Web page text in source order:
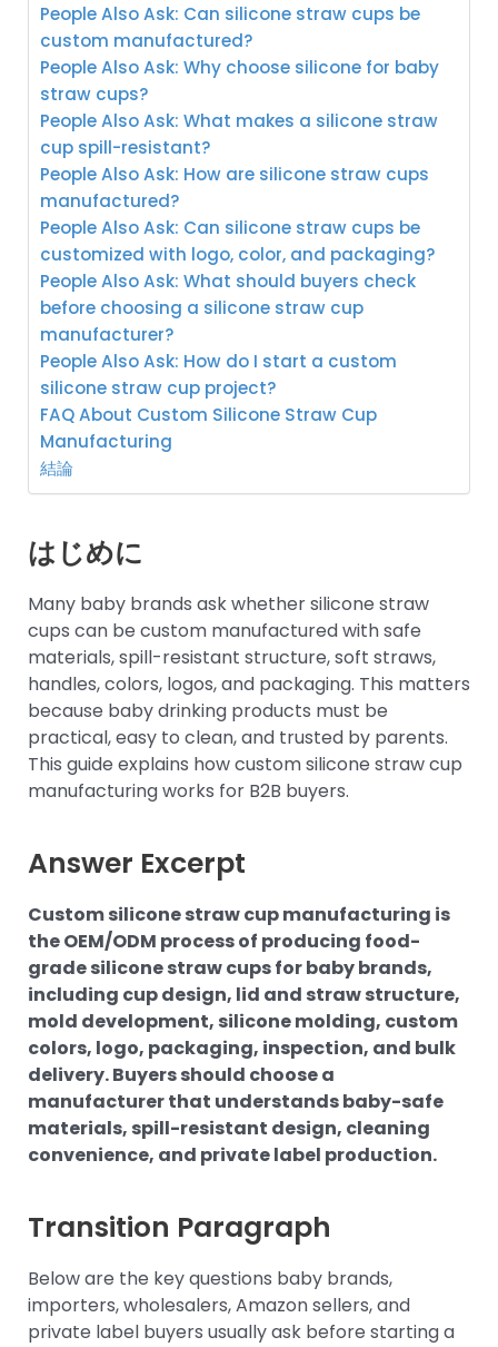
People Also Ask: Can silicone straw cups be
custom manufactured?
People Also Ask: Why choose silicone for baby
straw cups?
People Also Ask: What makes a silicone straw
cup spill-resistant?
People Also Ask: How are silicone straw cups
manufactured?
People Also Ask: Can silicone straw cups be
customized with logo, color, and packaging?
People Also Ask: What should buyers check
before choosing a silicone straw cup
manufacturer?
People Also Ask: How do I start a custom
silicone straw cup project?
FAQ About Custom Silicone Straw Cup
Manufacturing
結論
はじめに
Many baby brands ask whether silicone straw
cups can be custom manufactured with safe
materials, spill-resistant structure, soft straws,
handles, colors, logos, and packaging. This matters
because baby drinking products must be
practical, easy to clean, and trusted by parents.
This guide explains how custom silicone straw cup
manufacturing works for B2B buyers.
Answer Excerpt
Custom silicone straw cup manufacturing is
the OEM/ODM process of producing food-
grade silicone straw cups for baby brands,
including cup design, lid and straw structure,
mold development, silicone molding, custom
colors, logo, packaging, inspection, and bulk
delivery. Buyers should choose a
manufacturer that understands baby-safe
materials, spill-resistant design, cleaning
convenience, and private label production.
Transition Paragraph
Below are the key questions baby brands,
importers, wholesalers, Amazon sellers, and
private label buyers usually ask before starting a